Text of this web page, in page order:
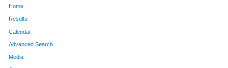
Home
Results
Calendar
Advanced Search
Media